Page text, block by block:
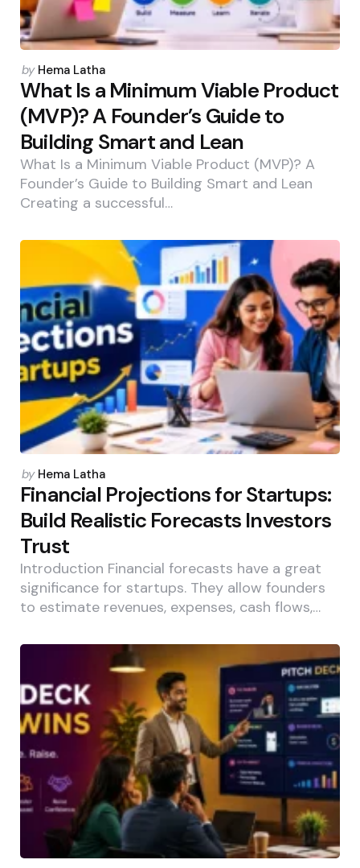
Posted
by
by Hema Latha
What Is a Minimum Viable Product
(MVP)? A Founder’s Guide to
Building Smart and Lean
What Is a Minimum Viable Product (MVP)? A
Founder’s Guide to Building Smart and Lean
Creating a successful…
Posted
by
by Hema Latha
Financial Projections for Startups:
Build Realistic Forecasts Investors
Trust
Introduction Financial forecasts have a great
significance for startups. They allow founders
to estimate revenues, expenses, cash flows,…